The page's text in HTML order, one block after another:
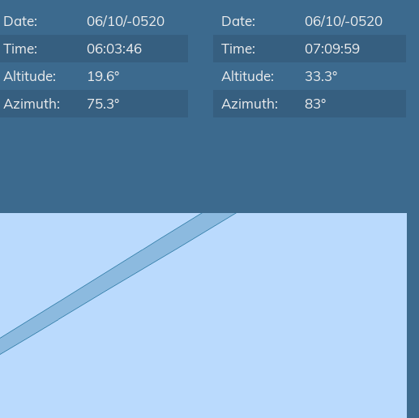
Date:
06/10/-0520
Time:
06:03:46
Altitude:
19.6°
Azimuth:
75.3°
Date:
06/10/-0520
Time:
07:09:59
Altitude:
33.3°
Azimuth:
83°